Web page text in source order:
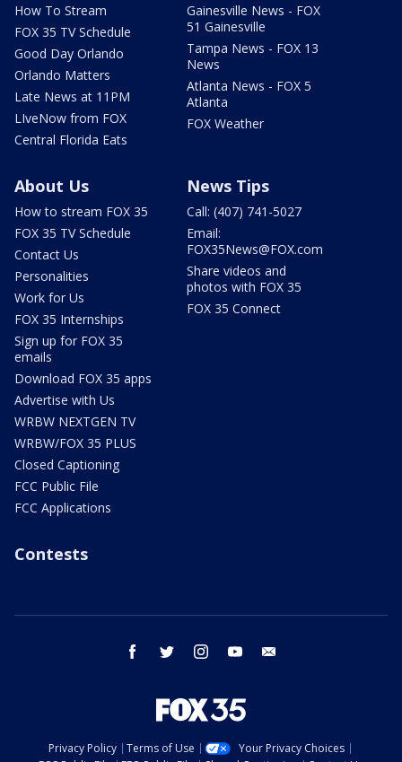
How To Stream
FOX 35 TV Schedule
Good Day Orlando
Orlando Matters
Late News at 11PM
LIveNow from FOX
Central Florida Eats
Gainesville News - FOX
51 Gainesville
Tampa News - FOX 13
News
Atlanta News - FOX 5
Atlanta
FOX Weather
About Us
How to stream FOX 35
FOX 35 TV Schedule
Contact Us
Personalities
Work for Us
FOX 35 Internships
Sign up for FOX 35
emails
Download FOX 35 apps
Advertise with Us
WRBW NEXTGEN TV
WRBW/FOX 35 PLUS
Closed Captioning
FCC Public File
FCC Applications
News Tips
Call: (407) 741-5027
Email:
FOX35News@FOX.com
Share videos and
photos with FOX 35
FOX 35 Connect
Contests
facebook twitter instagram youtube
Privacy Policy Terms of Use
Your Privacy Choices